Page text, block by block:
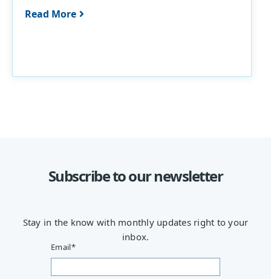
Read More
Subscribe to our newsletter
Stay in the know with monthly updates right to your
inbox.
Email*